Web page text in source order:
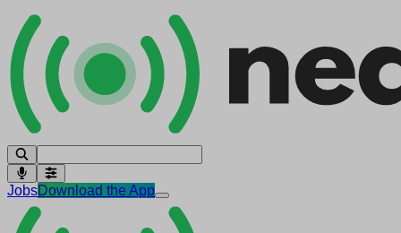
JobsDownload the App